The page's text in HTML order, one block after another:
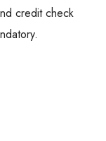
credit check